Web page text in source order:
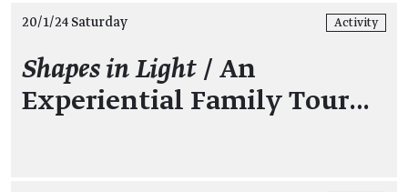
20/1/24 Saturday Activity
Shapes in Light / An
Experiential Family Tour…